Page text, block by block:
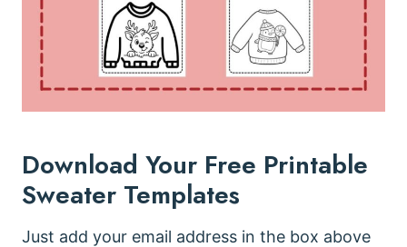
Download Your Free Printable
Sweater Templates
Just add your email address in the box above